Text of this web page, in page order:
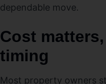
dependable move.
Cost
timing
Most property owners